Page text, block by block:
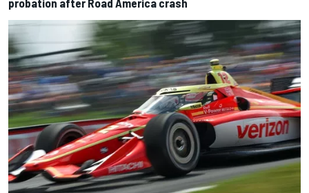
probation after Road America crash